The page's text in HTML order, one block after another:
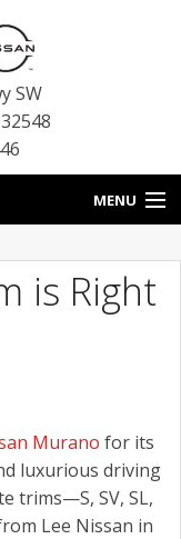
SW
32548
MENU
is Right
Murano for its
luxurious driving
trims—S, SV, SL,
Lee Nissan in